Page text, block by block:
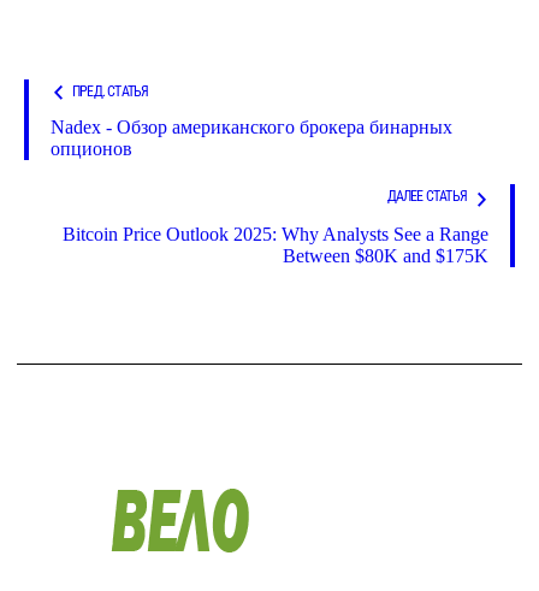
ПРЕД. СТАТЬЯ
Nadex - Обзор американского брокера бинарных
опционов
ДАЛЕЕ СТАТЬЯ
Bitcoin Price Outlook 2025: Why Analysts See a Range
Between $80K and $175K